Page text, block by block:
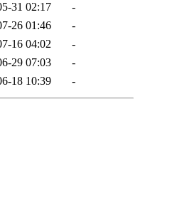
31 02:17
-
26 01:46
-
16 04:02
-
29 07:03
-
18 10:39 -